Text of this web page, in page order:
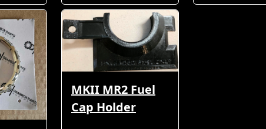
MKII MR2 Fuel
Cap Holder